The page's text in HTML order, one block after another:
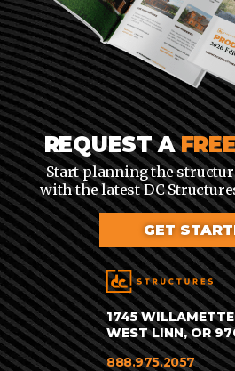
1745
WEST LINN, OR
888.975.2057
REQUEST A
Start planning the
with the latest DC
GET